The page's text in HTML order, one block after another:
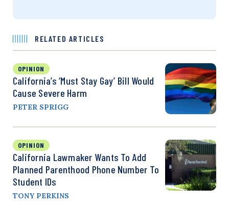
RELATED ARTICLES
OPINION
California’s ‘Must Stay Gay’ Bill Would
Cause Severe Harm
PETER SPRIGG
OPINION
California Lawmaker Wants To Add
Planned Parenthood Phone Number To
Student IDs
TONY PERKINS